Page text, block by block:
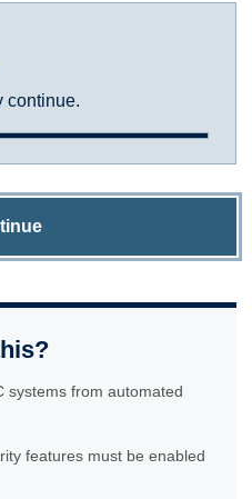
continue.
systems from automated
features must be enabled